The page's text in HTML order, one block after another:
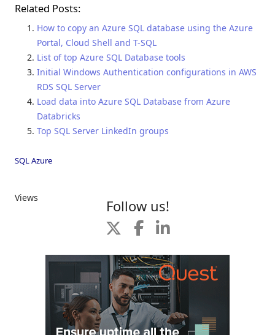
Related Posts:
How to copy an Azure SQL database using the Azure
Portal, Cloud Shell and T-SQL
List of top Azure SQL Database tools
Initial Windows Authentication configurations in AWS
RDS SQL Server
Load data into Azure SQL Database from Azure
Databricks
Top SQL Server LinkedIn groups
SQL Azure
Views Follow us!